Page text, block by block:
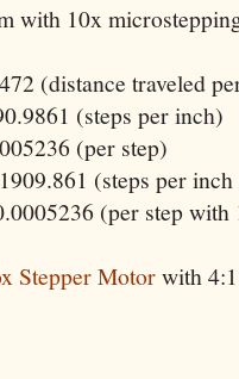
with 10x
(distance traveled
(steps per inch)
(per step)
(steps per
(per step
Stepper Motorwith